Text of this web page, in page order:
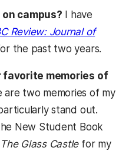
campus? I have
Review: Journal of
in a new tab)
the past two years.
favorite memories of
are two memories of my
stand out.
New Student Book
The Glass Castle for my